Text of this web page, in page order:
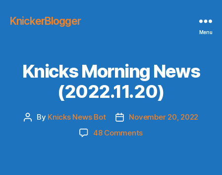
KnickerBlogger
Menu
Knicks Morning News
(2022.11.20)
Post
By Knicks News Bot
PostNovember 20, 2022
48 Commentson